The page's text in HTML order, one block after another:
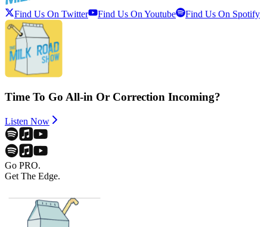
Find Us On Twitter Find Us On Youtube Find Us On Spotify
Time To Go All-in Or Correction Incoming?
Listen Now
Go PRO.
Get The Edge.